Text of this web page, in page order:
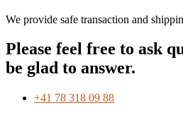
We provide safe transaction and
Please feel free to ask
be glad to answer.
+41 78 318 09 88